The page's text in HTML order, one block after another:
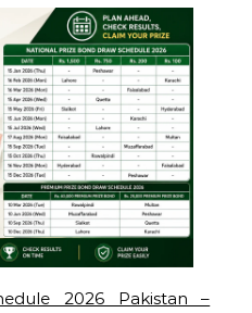
2026 Pakistan –